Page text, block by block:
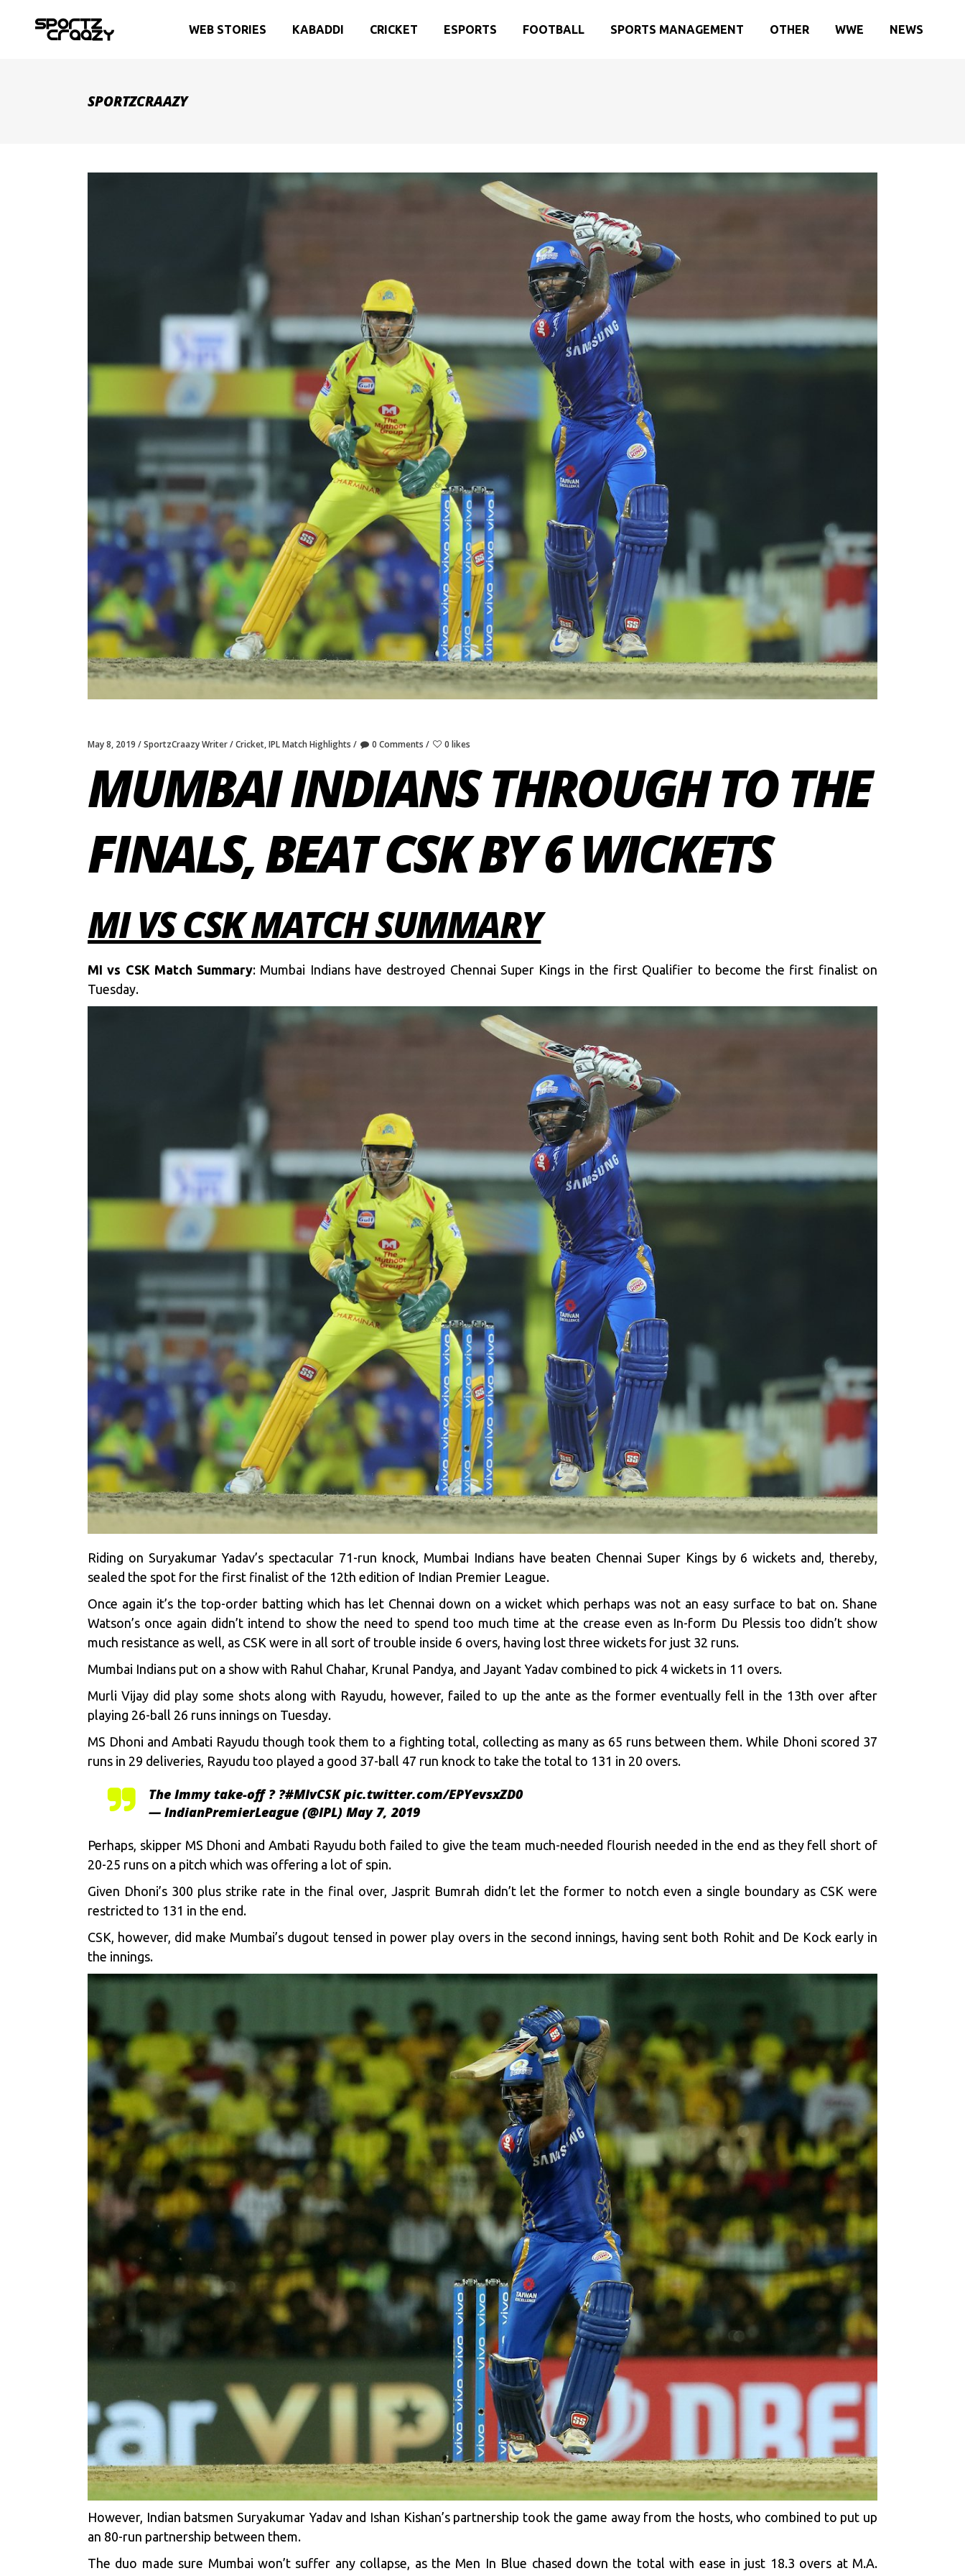
WEB STORIES KABADDI CRICKET ESPORTS FOOTBALL SPORTS MANAGEMENT OTHER WWE NEWS
SPORTZCRAAZY
May 8, 2019 SportzCraazy Writer Cricket,IPL Match Highlights 0 Comments 0 likes
MUMBAI INDIANS THROUGH TO THE
FINALS, BEAT CSK BY 6 WICKETS
MI VS CSK MATCH SUMMARY
MI vs CSK Match Summary: Mumbai Indians have destroyed Chennai Super Kings in the first Qualifier to become the first finalist on
Tuesday.
Riding on Suryakumar Yadav’s spectacular 71-run knock, Mumbai Indians have beaten Chennai Super Kings by 6 wickets and, thereby,
sealed the spot for the first finalist of the 12th edition of Indian Premier League.
Once again it’s the top-order batting which has let Chennai down on a wicket which perhaps was not an easy surface to bat on. Shane
Watson’s once again didn’t intend to show the need to spend too much time at the crease even as In-form Du Plessis too didn’t show
much resistance as well, as CSK were in all sort of trouble inside 6 overs, having lost three wickets for just 32 runs.
Mumbai Indians put on a show with Rahul Chahar, Krunal Pandya, and Jayant Yadav combined to pick 4 wickets in 11 overs.
Murli Vijay did play some shots along with Rayudu, however, failed to up the ante as the former eventually fell in the 13th over after
playing 26-ball 26 runs innings on Tuesday.
MS Dhoni and Ambati Rayudu though took them to a fighting total, collecting as many as 65 runs between them. While Dhoni scored 37
runs in 29 deliveries, Rayudu too played a good 37-ball 47 run knock to take the total to 131 in 20 overs.
The Immy take-off ? ?#MIvCSK pic.twitter.com/EPYevsxZD0
— IndianPremierLeague (@IPL) May 7, 2019
Perhaps, skipper MS Dhoni and Ambati Rayudu both failed to give the team much-needed flourish needed in the end as they fell short of
20-25 runs on a pitch which was offering a lot of spin.
Given Dhoni’s 300 plus strike rate in the final over, Jasprit Bumrah didn’t let the former to notch even a single boundary as CSK were
restricted to 131 in the end.
CSK, however, did make Mumbai’s dugout tensed in power play overs in the second innings, having sent both Rohit and De Kock early in
the innings.
However, Indian batsmen Suryakumar Yadav and Ishan Kishan’s partnership took the game away from the hosts, who combined to put up
an 80-run partnership between them.
The duo made sure Mumbai won’t suffer any collapse, as the Men In Blue chased down the total with ease in just 18.3 overs at M.A.